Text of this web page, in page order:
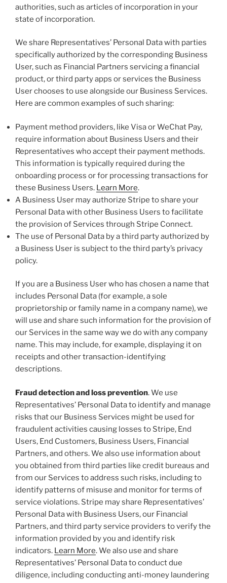
authorities, such as articles of incorporation in your
state of incorporation.
We share Representatives’ Personal Data with parties
specifically authorized by the corresponding Business
User, such as Financial Partners servicing a financial
product, or third party apps or services the Business
User chooses to use alongside our Business Services.
Here are common examples of such sharing:
Payment method providers, like Visa or WeChat Pay,
require information about Business Users and their
Representatives who accept their payment methods.
This information is typically required during the
onboarding process or for processing transactions for
these Business Users. Learn More.
A Business User may authorize Stripe to share your
Personal Data with other Business Users to facilitate
the provision of Services through Stripe Connect.
The use of Personal Data by a third party authorized by
a Business User is subject to the third party’s privacy
policy.
If you are a Business User who has chosen a name that
includes Personal Data (for example, a sole
proprietorship or family name in a company name), we
will use and share such information for the provision of
our Services in the same way we do with any company
name. This may include, for example, displaying it on
receipts and other transaction-identifying
descriptions.
Fraud detection and loss prevention. We use
Representatives’ Personal Data to identify and manage
risks that our Business Services might be used for
fraudulent activities causing losses to Stripe, End
Users, End Customers, Business Users, Financial
Partners, and others. We also use information about
you obtained from third parties like credit bureaus and
from our Services to address such risks, including to
identify patterns of misuse and monitor for terms of
service violations. Stripe may share Representatives’
Personal Data with Business Users, our Financial
Partners, and third party service providers to verify the
information provided by you and identify risk
indicators. Learn More. We also use and share
Representatives’ Personal Data to conduct due
diligence, including conducting anti-money laundering